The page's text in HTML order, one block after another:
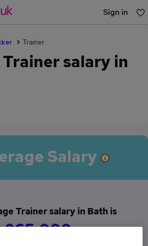
Sign in
Trainer
salary in
Salary
Trainer salary in Bath is
£65,000